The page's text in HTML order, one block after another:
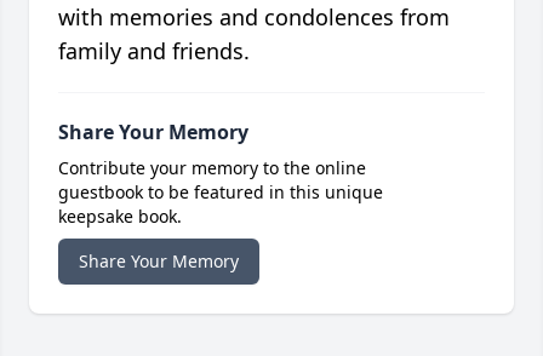
with memories and condolences from
family and friends.
Share Your Memory
Contribute your memory to the online
guestbook to be featured in this unique
keepsake book.
Share Your Memory